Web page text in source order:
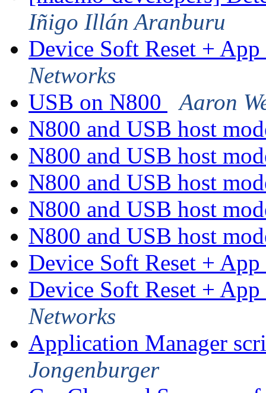
Iñigo Illán Aranburu
Device Soft Reset +
Networks
USB on N800
Aaron
N800 and USB host
N800 and USB host
N800 and USB host
N800 and USB host
N800 and USB host
Device Soft Reset +
Device Soft Reset +
Networks
Application Manager
Jongenburger